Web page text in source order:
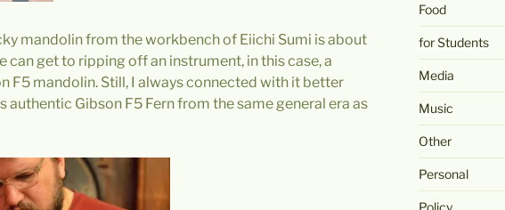
mandolin from the workbench of Eiichi Sumi is about
can get to ripping off an instrument, in this case, a
F5 mandolin. Still, I always connected with it better
authentic Gibson F5 Fern from the same general era as
Food
for Students
Media
Music
Other
Personal
Policy